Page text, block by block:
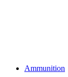
Ammunition